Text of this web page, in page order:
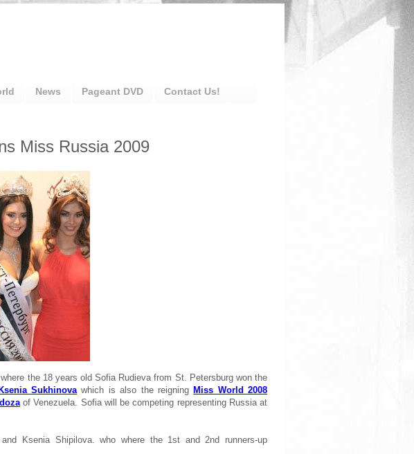
News Pageant DVD Contact Us!
Miss Russia 2009
the 18 years old Sofia Rudieva from St. Petersburg won the
Sukhinova which is also the reigning Miss World 2008
of Venezuela. Sofia will be competing representing Russia at
Ksenia Shipilova. who where the 1st and 2nd runners-up